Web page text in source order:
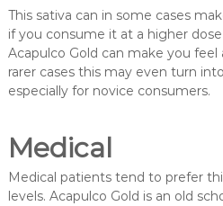
This sativa can in some cases
if you consume it at a higher
Acapulco Gold can make you
rarer cases this may even turn
especially for novice consumers.
Medical
Medical patients tend to prefer
levels. Acapulco Gold is an old